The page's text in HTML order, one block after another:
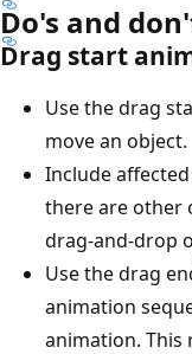
Do's and
Drag start
Use the drag
move an object.
Include
there are other
drag-and-drop
Use the drag
animation
animation. This